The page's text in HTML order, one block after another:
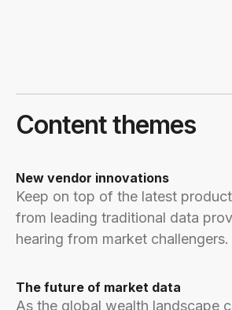
Content themes
New vendor innovations
Keep on top of the latest
from leading traditional data
hearing from market challengers.
The future of market data
As the global wealth landscape